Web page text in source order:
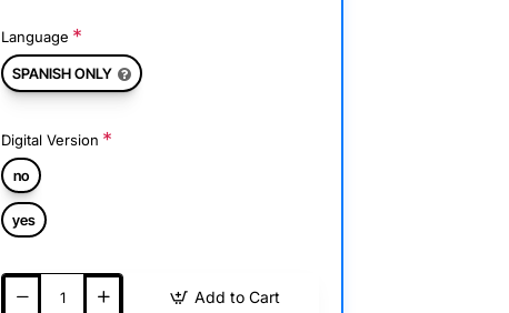
Language
SPANISH ONLY
Digital Version
no
yes
Add to Cart